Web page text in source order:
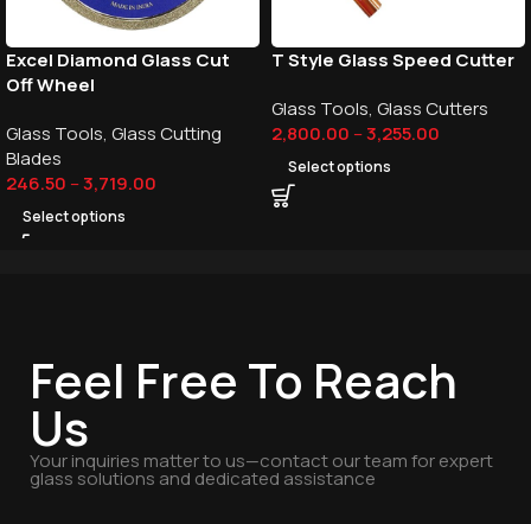
Excel Diamond Glass Cut
Off Wheel
Glass Tools, Glass Cutting
Blades
246.50 –3,719.00
Select options
T Style Glass Speed Cutter
Glass Tools, Glass Cutters
2,800.00 –3,255.00
Select options
Feel Free To Reach
Us
Your inquiries matter to us—contact our team for expert
glass solutions and dedicated assistance